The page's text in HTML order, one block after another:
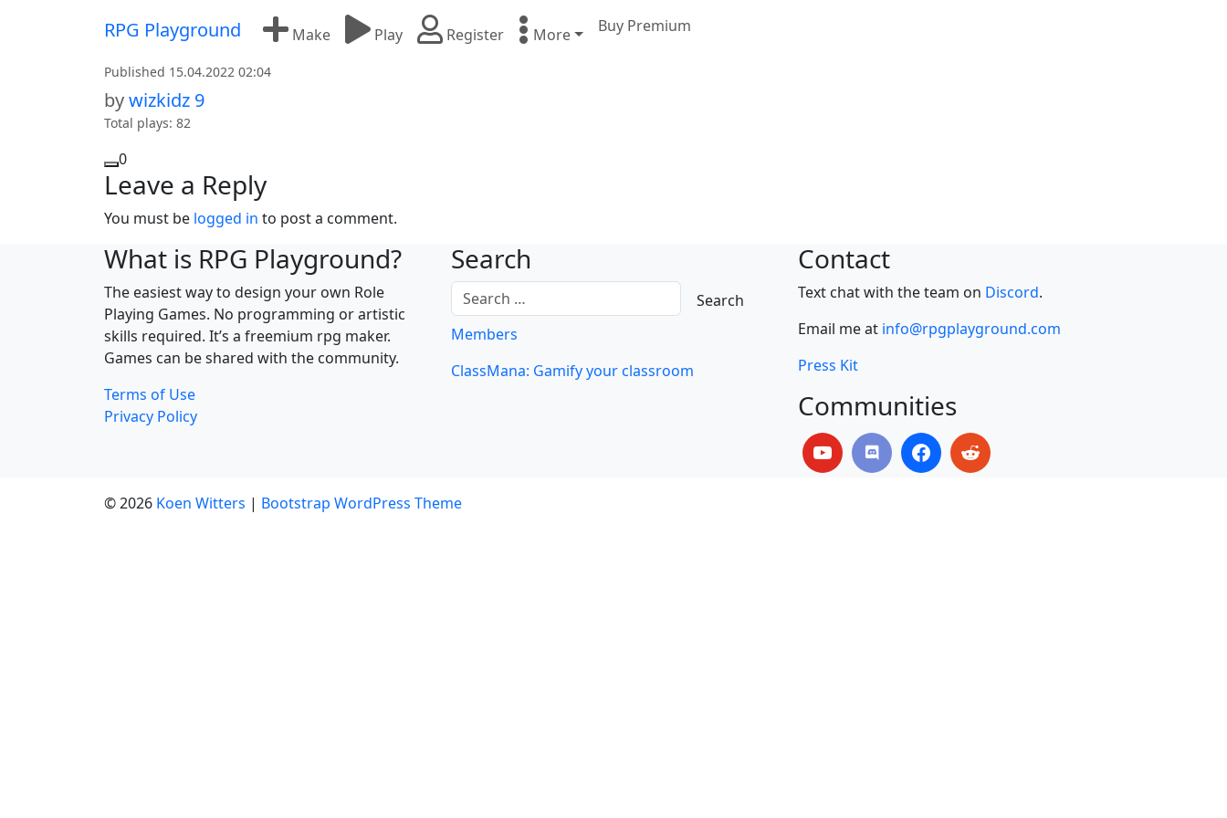
RPG Playground Make Play Register More Buy Premium
Published 15.04.2022 02:04
bywizkidz 9
Total plays: 82
0
Leave a Reply
You must be logged in to post a comment.
What is RPG Playground?
The easiest way to design your own Role
Playing Games. No programming or artistic
skills required. It’s a freemium rpg maker.
Games can be shared with the community.
Terms of Use
Privacy Policy
Search
Members
ClassMana: Gamify your classroom
Contact
Text chat with the team on Discord.
Email me at info@rpgplayground.com
Press Kit
Communities
© 2026 Koen Witters | Bootstrap WordPress Theme